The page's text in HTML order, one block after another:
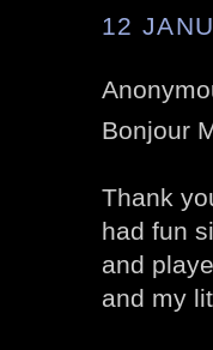
12
Bonjour
Thank
had fun
and
and my